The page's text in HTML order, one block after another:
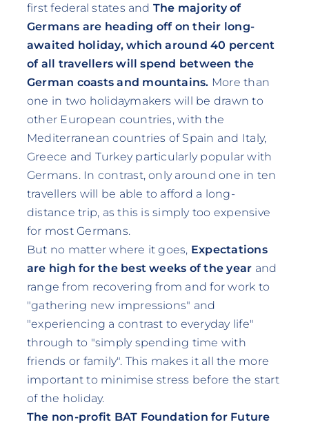
first federal states and The majority of
Germans are heading off on their long-
awaited holiday, which around 40 percent
of all travellers will spend between the
German coasts and mountains. More than
one in two holidaymakers will be drawn to
other European countries, with the
Mediterranean countries of Spain and Italy,
Greece and Turkey particularly popular with
Germans. In contrast, only around one in ten
travellers will be able to afford a long-
distance trip, as this is simply too expensive
for most Germans.
But no matter where it goes, Expectations
are high for the best weeks of the year and
range from recovering from and for work to
"gathering new impressions" and
"experiencing a contrast to everyday life"
through to "simply spending time with
friends or family". This makes it all the more
important to minimise stress before the start
of the holiday.
The non-profit BAT Foundation for Future